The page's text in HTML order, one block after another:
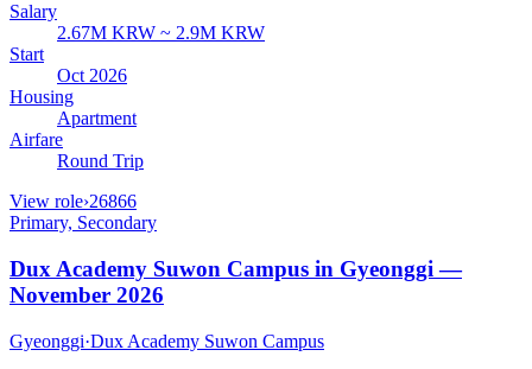
Salary
2.67M KRW ~ 2.9M KRW
Start
Oct 2026
Housing
Apartment
Airfare
Round Trip
View role›26866
Primary, Secondary
Dux Academy Suwon Campus in Gyeonggi —
November 2026
Gyeonggi·Dux Academy Suwon Campus